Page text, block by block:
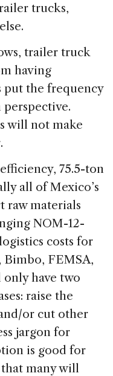
trucks,
trailer truck
having
put the frequency
will not make
75.5-ton
all of Mexico’s
raw materials
NOM-12-
costs for
Bimbo, FEMSA,
have two
raise the
or cut other
jargon for
is good for
many will